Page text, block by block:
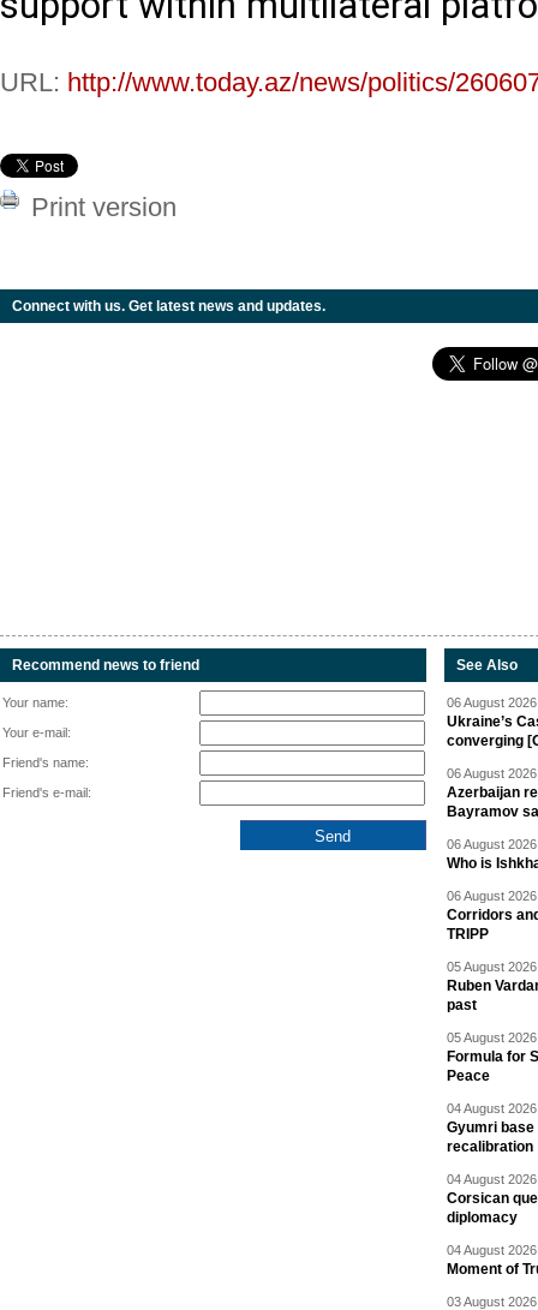
URL: http://www.today.az/news/politics/
Print version
Connect with us. Get latest news and updates.
Recommend news to friend
Your name:
Your e-mail:
Friend's name:
Friend's e-mail:
See Also
06 August
Ukraine’s
converging
06 August
Azerbaijan
Bayramov
06 August
Who is
06 August
Corridors
TRIPP
05 August
Ruben
past
05 August
Formula for
Peace
04 August
Gyumri base
recalibration
04 August
Corsican
diplomacy
04 August
Moment of
03 August